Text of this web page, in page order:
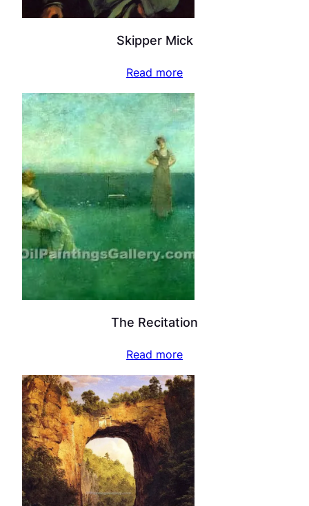
Skipper Mick
Read more
The Recitation
Read more